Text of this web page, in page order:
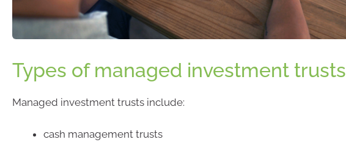
Types of managed investment trusts
Managed investment trusts include:
cash management trusts